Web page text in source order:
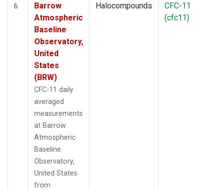
6
Barrow
Atmospheric
Baseline
Observatory,
United
States
(BRW)
CFC-11 daily
averaged
measurements
at Barrow
Atmospheric
Baseline
Observatory,
United States
from
Halocompounds
CFC-11
(cfc11)